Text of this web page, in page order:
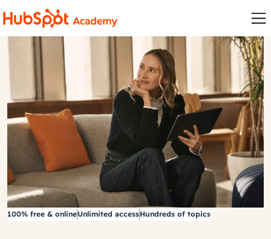
100% free & onlineUnlimited accessHundreds of topics